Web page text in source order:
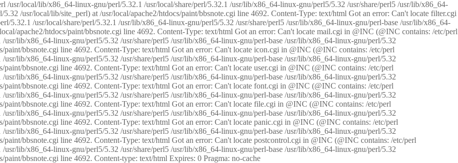
usr/local/lib/x86_64-linux-gnu/perl/5.32.1 /usr/local/share/perl/5.32.1 /usr/lib/x86_64-linux-gnu/perl5/5.32 /usr/share/perl5 /usr/lib/x86_64-
/usr/local/lib/site_perl) at /usr/local/apache2/htdocs/paint/bbsnote.cgi line 4692. Content-Type: text/html Got an error: Can't locate filter.cgi
5.32.1 /usr/local/share/perl/5.32.1 /usr/lib/x86_64-linux-gnu/perl5/5.32 /usr/share/perl5 /usr/lib/x86_64-linux-gnu/perl-base /usr/lib/x86_64-
apache2/htdocs/paint/bbsnote.cgi line 4692. Content-Type: text/html Got an error: Can't locate mail.cgi in @INC (@INC contains: /etc/perl
lib/x86_64-linux-gnu/perl5/5.32 /usr/share/perl5 /usr/lib/x86_64-linux-gnu/perl-base /usr/lib/x86_64-linux-gnu/perl/5.32
paint/bbsnote.cgi line 4692. Content-Type: text/html Got an error: Can't locate icon.cgi in @INC (@INC contains: /etc/perl
lib/x86_64-linux-gnu/perl5/5.32 /usr/share/perl5 /usr/lib/x86_64-linux-gnu/perl-base /usr/lib/x86_64-linux-gnu/perl/5.32
paint/bbsnote.cgi line 4692. Content-Type: text/html Got an error: Can't locate user.cgi in @INC (@INC contains: /etc/perl
lib/x86_64-linux-gnu/perl5/5.32 /usr/share/perl5 /usr/lib/x86_64-linux-gnu/perl-base /usr/lib/x86_64-linux-gnu/perl/5.32
paint/bbsnote.cgi line 4692. Content-Type: text/html Got an error: Can't locate font.cgi in @INC (@INC contains: /etc/perl
lib/x86_64-linux-gnu/perl5/5.32 /usr/share/perl5 /usr/lib/x86_64-linux-gnu/perl-base /usr/lib/x86_64-linux-gnu/perl/5.32
paint/bbsnote.cgi line 4692. Content-Type: text/html Got an error: Can't locate file.cgi in @INC (@INC contains: /etc/perl
lib/x86_64-linux-gnu/perl5/5.32 /usr/share/perl5 /usr/lib/x86_64-linux-gnu/perl-base /usr/lib/x86_64-linux-gnu/perl/5.32
paint/bbsnote.cgi line 4692. Content-Type: text/html Got an error: Can't locate panic.cgi in @INC (@INC contains: /etc/perl
lib/x86_64-linux-gnu/perl5/5.32 /usr/share/perl5 /usr/lib/x86_64-linux-gnu/perl-base /usr/lib/x86_64-linux-gnu/perl/5.32
paint/bbsnote.cgi line 4692. Content-Type: text/html Got an error: Can't locate postcontrol.cgi in @INC (@INC contains: /etc/perl
lib/x86_64-linux-gnu/perl5/5.32 /usr/share/perl5 /usr/lib/x86_64-linux-gnu/perl-base /usr/lib/x86_64-linux-gnu/perl/5.32
bbsnote.cgi line 4692. Content-type: text/html Expires: 0 Pragma: no-cache